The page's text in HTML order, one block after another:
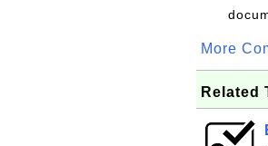
More
Related